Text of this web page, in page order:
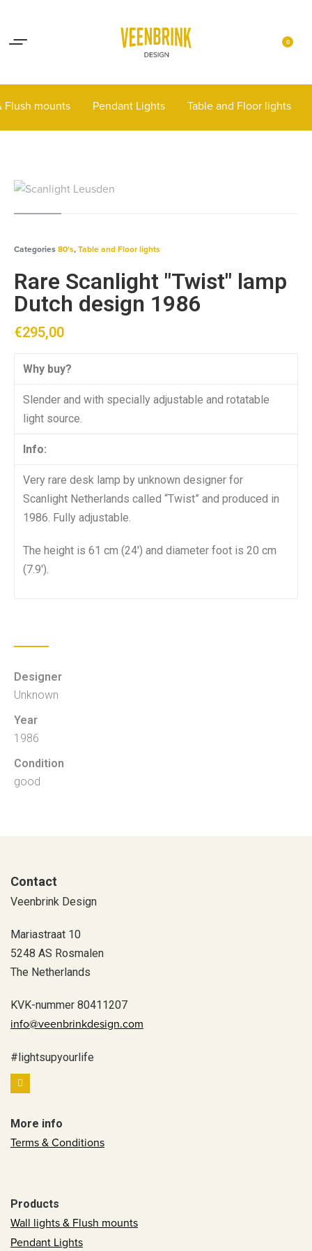
0
Flush mounts Pendant Lights Table and Floor lights
Categories 80's, Table and Floor lights
Rare Scanlight "Twist" lamp
Dutch design 1986
€295,00
Why buy?
Slender and with specially adjustable and rotatable
light source.
Info:
Very rare desk lamp by unknown designer for
Scanlight Netherlands called “Twist” and produced in
1986. Fully adjustable.
The height is 61 cm (24′) and diameter foot is 20 cm
(7.9′).
Designer
Unknown
Year
1986
Condition
good
Contact
Veenbrink Design
Mariastraat 10
5248 AS Rosmalen
The Netherlands
KVK-nummer 80411207
info@veenbrinkdesign.com
#lightsupyourlife
More info
Terms & Conditions
Products
Wall lights & Flush mounts
Pendant Lights